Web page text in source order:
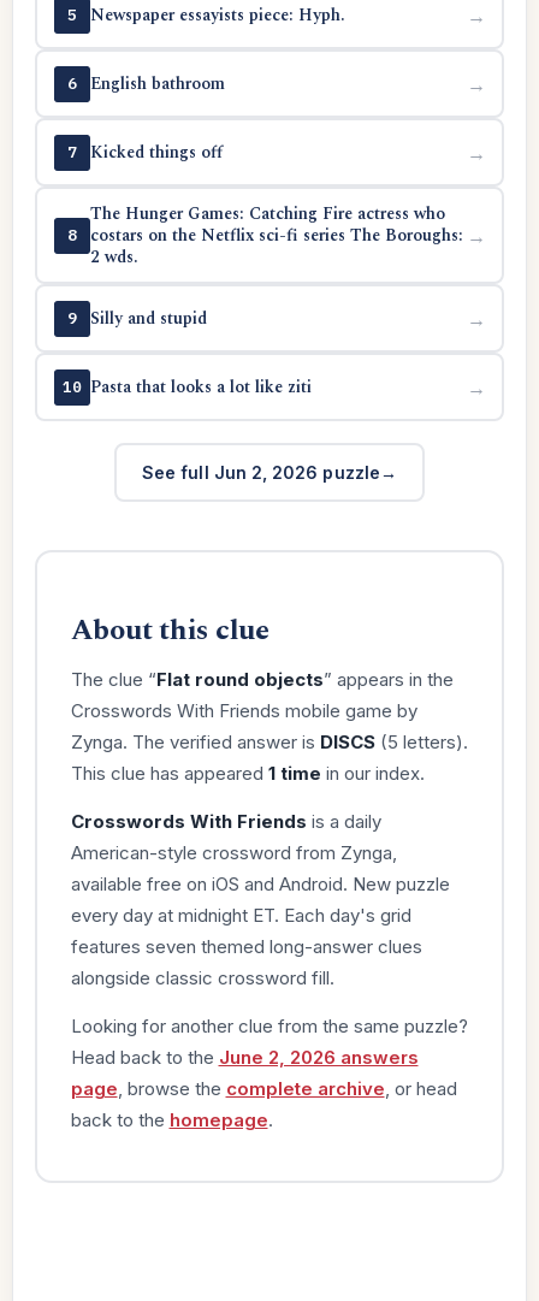
5 Newspaper essayists piece: Hyph. →
6 English bathroom →
7 Kicked things off →
8
The Hunger Games: Catching Fire actress who
costars on the Netflix sci-fi series The Boroughs:
2 wds.
→
9 Silly and stupid →
10 Pasta that looks a lot like ziti →
See full Jun 2, 2026 puzzle
About this clue
The clue “Flat round objects” appears in the
Crosswords With Friends mobile game by
Zynga. The verified answer is DISCS(5 letters).
This clue has appeared 1 time in our index.
Crosswords With Friends is a daily
American-style crossword from Zynga,
available free on iOS and Android. New puzzle
every day at midnight ET. Each day's grid
features seven themed long-answer clues
alongside classic crossword fill.
Looking for another clue from the same puzzle?
Head back to the June 2, 2026 answers
page , browse the complete archive , or head
back to the homepage.